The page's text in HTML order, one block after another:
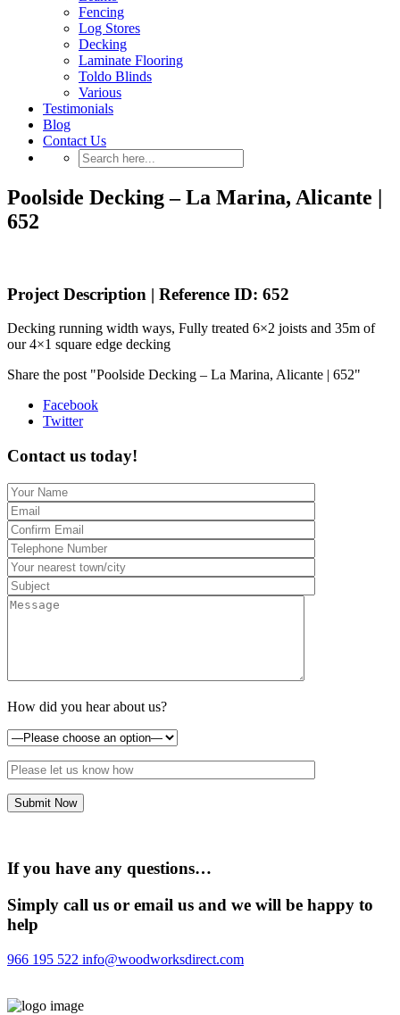
Fencing
Log Stores
Decking
Laminate Flooring
Toldo Blinds
Various
Testimonials
Blog
Contact Us
Poolside Decking – La Marina, Alicante |
652
Project Description | Reference ID: 652
Decking running width ways, Fully treated 6×2 joists and 35m of
our 4×1 square edge decking
Share the post "Poolside Decking – La Marina, Alicante | 652"
Facebook
Twitter
Contact us today!
How did you hear about us?
If you have any questions…
Simply call us or email us and we will be happy to
help
966 195 522 info@woodworksdirect.com